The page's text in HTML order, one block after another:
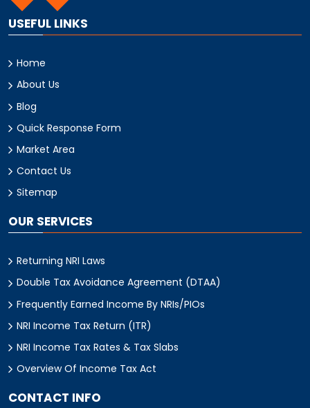
USEFUL LINKS
Home
About Us
Blog
Quick Response Form
Market Area
Contact Us
Sitemap
OUR SERVICES
Returning NRI Laws
Double Tax Avoidance Agreement (DTAA)
Frequently Earned Income By NRIs/PIOs
NRI Income Tax Return (ITR)
NRI Income Tax Rates & Tax Slabs
Overview Of Income Tax Act
CONTACT INFO